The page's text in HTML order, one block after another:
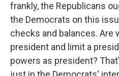
frankly, the Republicans
the Democrats on this
checks and balances. Are
president and limit a
powers as president?